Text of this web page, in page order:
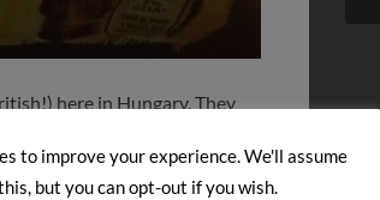
here in Hungary. They
according to the packaging?
the answer and an
to improve your experience. We'll assume
but you can opt-out if you wish.